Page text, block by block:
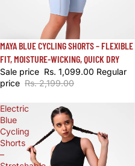
SALE
MAYA BLUE CYCLING SHORTS – FLEXIBLE
FIT, MOISTURE-WICKING, QUICK DRY
Sale price Rs. 1,099.00 Regular
price Rs. 2,199.00
Electric
Blue
Cycling
Shorts
–